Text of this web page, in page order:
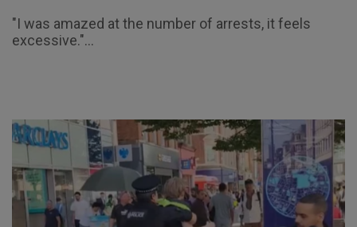
"I was amazed at the number of arrests, it feels
excessive."...